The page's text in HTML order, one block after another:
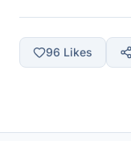
96 Likes